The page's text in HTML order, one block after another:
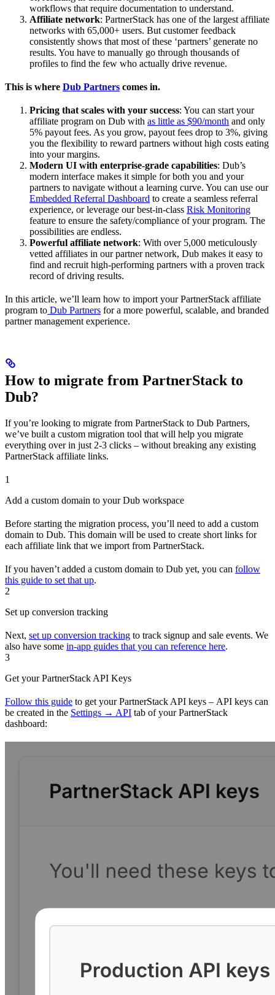
workflows that require documentation to understand.
Affiliate network: PartnerStack has one of the largest affiliate
networks with 65,000+ users. But customer feedback
consistently shows that most of these ‘partners’ generate no
results. You have to manually go through thousands of
profiles to find the few who actually drive revenue.
This is where Dub Partners comes in.
Pricing that scales with your success: You can start your
affiliate program on Dub with as little as $90/month and only
5% payout fees. As you grow, payout fees drop to 3%, giving
you the flexibility to reward partners without high costs eating
into your margins.
Modern UI with enterprise-grade capabilities: Dub’s
modern interface makes it simple for both you and your
partners to navigate without a learning curve. You can use our
Embedded Referral Dashboard to create a seamless referral
experience, or leverage our best-in-class Risk Monitoring
feature to ensure the safety/compliance of your program. The
possibilities are endless.
Powerful affiliate network: With over 5,000 meticulously
vetted affiliates in our partner network, Dub makes it easy to
find and recruit high-performing partners with a proven track
record of driving results.
In this article, we’ll learn how to import your PartnerStack affiliate
program to Dub Partners for a more powerful, scalable, and branded
partner management experience.
How to migrate from PartnerStack to
Dub?
If you’re looking to migrate from PartnerStack to Dub Partners,
we’ve built a custom migration tool that will help you migrate
everything over in just 2-3 clicks – without breaking any existing
PartnerStack affiliate links.
1
Add a custom domain to your Dub workspace
Before starting the migration process, you’ll need to add a custom
domain to Dub. This domain will be used to create short links for
each affiliate link that we import from PartnerStack.
If you haven’t added a custom domain to Dub yet, you can follow
this guide to set that up.
2
Set up conversion tracking
Next, set up conversion tracking to track signup and sale events. We
also have some in-app guides that you can reference here.
3
Get your PartnerStack API Keys
Follow this guide to get your PartnerStack API keys – API keys can
be created in the Settings → API tab of your PartnerStack
dashboard: